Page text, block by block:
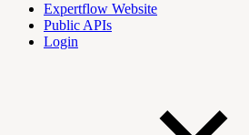
Expertflow Website
Public APIs
Login